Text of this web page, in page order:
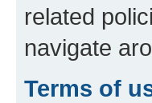
related
navigate
Terms of